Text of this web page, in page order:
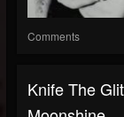
Comments
Knife The